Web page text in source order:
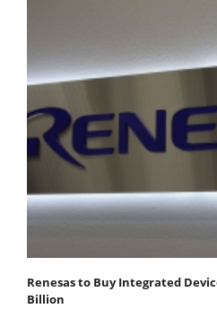
Renesas to Buy Integrated
Billion